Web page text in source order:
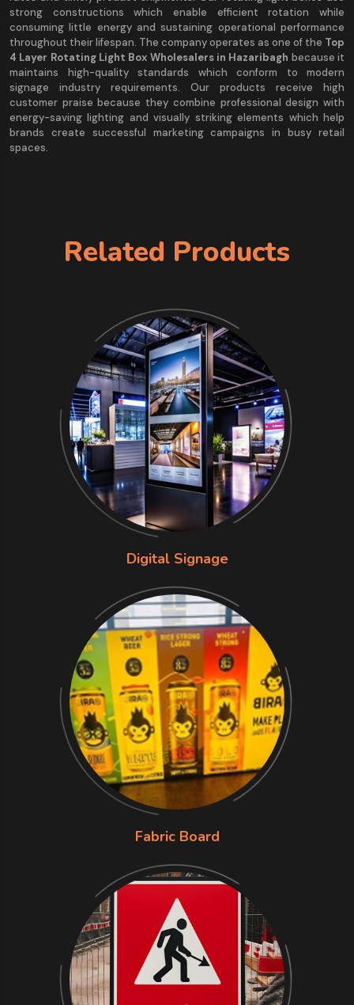
strong constructions which enable efficient rotation while
consuming little energy and sustaining operational performance
throughout their lifespan. The company operates as one of the Top
4 Layer Rotating Light Box Wholesalers in Hazaribagh because it
maintains high-quality standards which conform to modern
signage industry requirements. Our products receive high
customer praise because they combine professional design with
energy-saving lighting and visually striking elements which help
brands create successful marketing campaigns in busy retail
spaces.
Related Products
Digital Signage
Fabric Board